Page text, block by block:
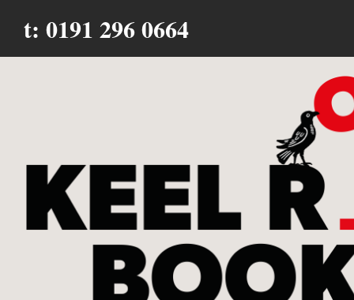
t: 0191 296 0664